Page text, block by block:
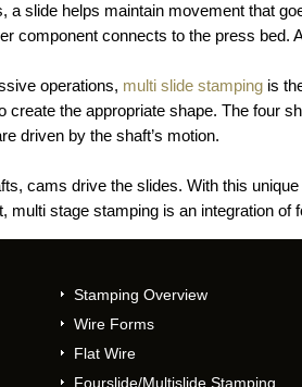
a slide helps maintain movement that
component connects to the press bed.
operations, multi slide stamping is
create the appropriate shape. The four
driven by the shaft’s motion.
cams drive the slides. With this
multi stage stamping is an integration of
Stamping Overview
Wire Forms
Flat Wire
Fourslide/Multislide Stamping